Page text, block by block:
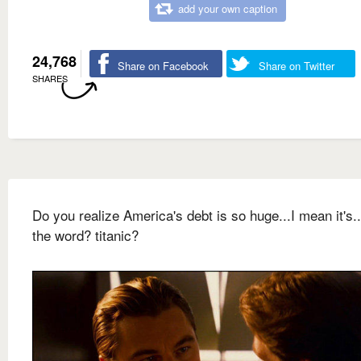
add your own caption
24,768
SHARES
Share on Facebook Share on Twitter
Do you realize America's debt is so huge...I mean
the word? titanic?